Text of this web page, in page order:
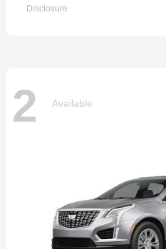
Disclosure
2 Available